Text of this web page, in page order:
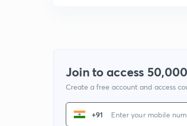
Join to access
Create a free account and access
+91